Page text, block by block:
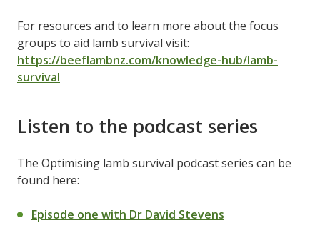
For resources and to learn more about the focus
groups to aid lamb survival visit:
https://beeflambnz.com/knowledge-hub/lamb-
survival
Listen to the podcast series
The Optimising lamb survival podcast series can be
found here:
Episode one with Dr David Stevens